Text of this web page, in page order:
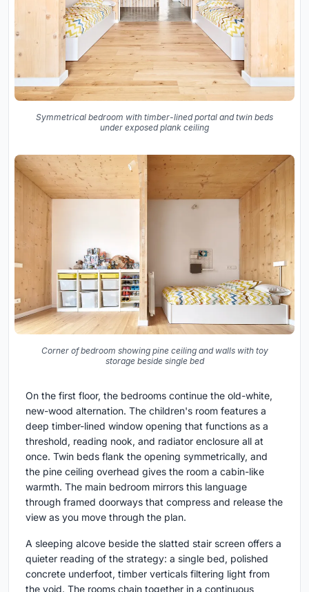
Symmetrical bedroom with timber-lined portal and twin beds
under exposed plank ceiling
Corner of bedroom showing pine ceiling and walls with toy
storage beside single bed
On the first floor, the bedrooms continue the old-white,
new-wood alternation. The children's room features a
deep timber-lined window opening that functions as a
threshold, reading nook, and radiator enclosure all at
once. Twin beds flank the opening symmetrically, and
the pine ceiling overhead gives the room a cabin-like
warmth. The main bedroom mirrors this language
through framed doorways that compress and release the
view as you move through the plan.
A sleeping alcove beside the slatted stair screen offers a
quieter reading of the strategy: a single bed, polished
concrete underfoot, timber verticals filtering light from
the void. The rooms chain together in a continuous